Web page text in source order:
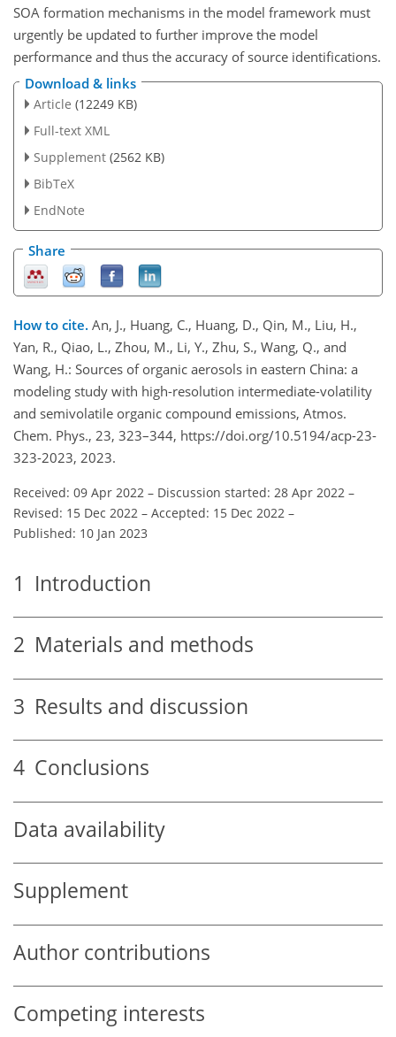
SOA formation mechanisms in the model framework must
urgently be updated to further improve the model
performance and thus the accuracy of source identifications.
Download & links
Article (12249 KB)
Full-text XML
Supplement (2562 KB)
BibTeX
EndNote
Share
How to cite. An, J., Huang, C., Huang, D., Qin, M., Liu, H.,
Yan, R., Qiao, L., Zhou, M., Li, Y., Zhu, S., Wang, Q., and
Wang, H.: Sources of organic aerosols in eastern China: a
modeling study with high-resolution intermediate-volatility
and semivolatile organic compound emissions, Atmos.
Chem. Phys., 23, 323–344, https://doi.org/10.5194/acp-23-
323-2023, 2023.
Received: 09 Apr 2022 – Discussion started: 28 Apr 2022 –
Revised: 15 Dec 2022 – Accepted: 15 Dec 2022 –
Published: 10 Jan 2023
1 Introduction
2 Materials and methods
3 Results and discussion
4 Conclusions
Data availability
Supplement
Author contributions
Competing interests